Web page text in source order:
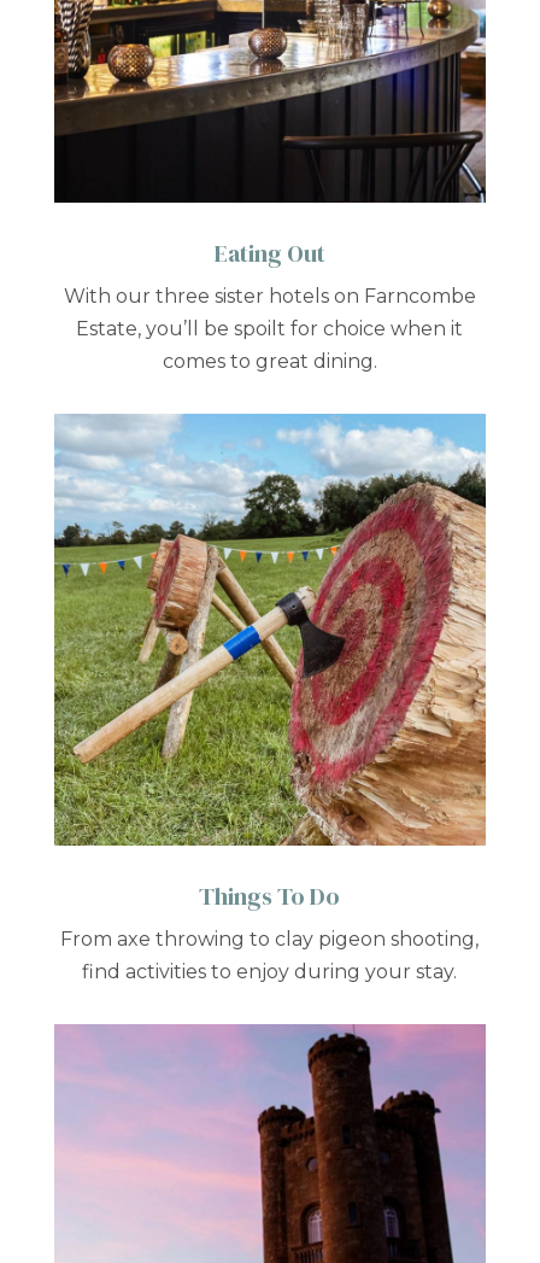
Eating Out
With our three sister hotels on Farncombe
Estate, you’ll be spoilt for choice when it
comes to great dining.
Things To Do
From axe throwing to clay pigeon shooting,
find activities to enjoy during your stay.